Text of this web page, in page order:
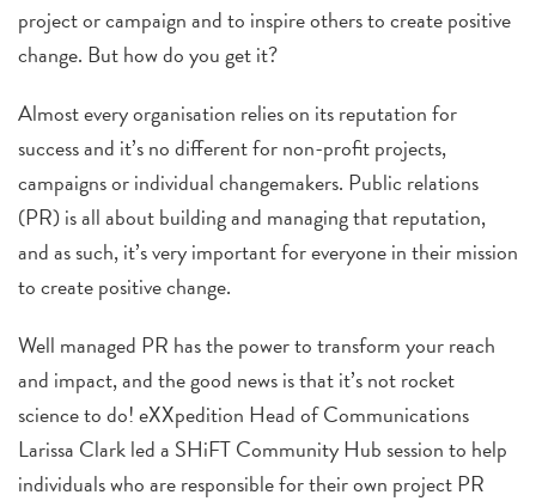
project or campaign and to inspire others to create positive
change. But how do you get it?
Almost every organisation relies on its reputation for
success and it’s no different for non-profit projects,
campaigns or individual changemakers. Public relations
(PR) is all about building and managing that reputation,
and as such, it’s very important for everyone in their mission
to create positive change.
Well managed PR has the power to transform your reach
and impact, and the good news is that it’s not rocket
science to do! eXXpedition Head of Communications
Larissa Clark led a SHiFT Community Hub session to help
individuals who are responsible for their own project PR